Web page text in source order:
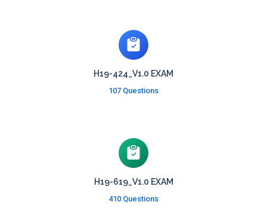
H19-424_V1.0 EXAM
107 Questions
H19-619_V1.0 EXAM
410 Questions